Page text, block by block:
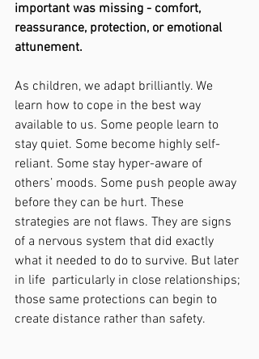
important was missing - comfort,
reassurance, protection, or emotional
attunement.
As children, we adapt brilliantly. We
learn how to cope in the best way
available to us. Some people learn to
stay quiet. Some become highly self-
reliant. Some stay hyper-aware of
others’ moods. Some push people away
before they can be hurt. These
strategies are not flaws. They are signs
of a nervous system that did exactly
what it needed to do to survive. But later
in life  particularly in close relationships;
those same protections can begin to
create distance rather than safety.